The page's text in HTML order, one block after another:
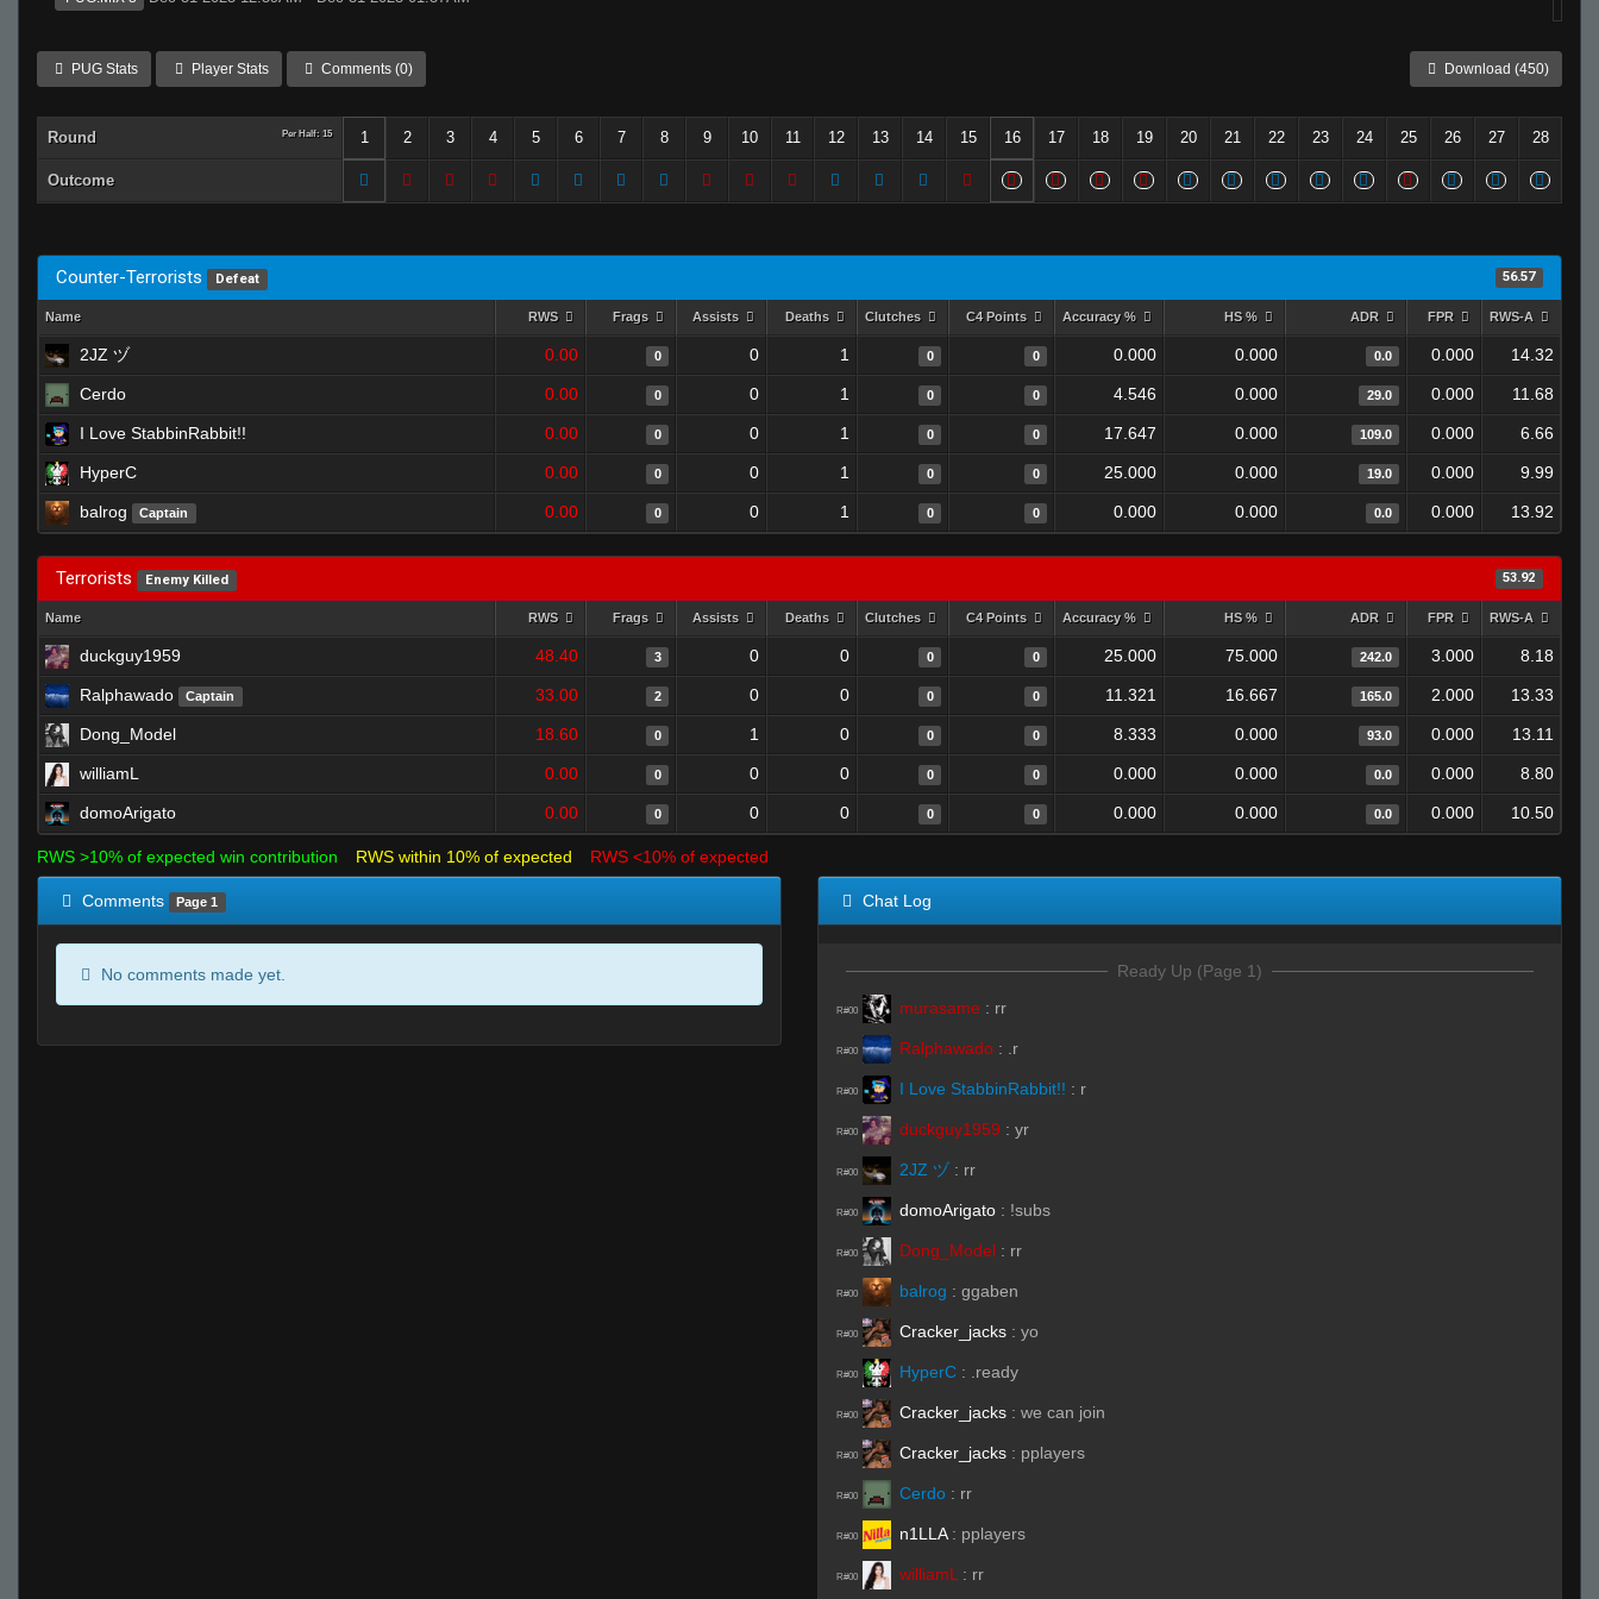
PUG Stats Player Stats Comments (0) Download (450)
Round Per Half: 15 1 2 3 4 5 6 7 8 9 10 11 12 13 14 15 16 17 18 19 20 21 22 23 24 25 26 27 28
Outcome
Counter-Terrorists Defeat 56.57
Name RWS Frags Assists Deaths Clutches C4 Points Accuracy % HS % ADR FPR RWS-A
2JZ ヅ 0.00 0 0 1 0 0 0.000 0.000 0.0 0.000 14.32
Cerdo 0.00 0 0 1 0 0 4.546 0.000 29.0 0.000 11.68
I Love StabbinRabbit!! 0.00 0 0 1 0 0 17.647 0.000 109.0 0.000 6.66
HyperC 0.00 0 0 1 0 0 25.000 0.000 19.0 0.000 9.99
balrog Captain 0.00 0 0 1 0 0 0.000 0.000 0.0 0.000 13.92
Terrorists Enemy Killed 53.92
Name RWS Frags Assists Deaths Clutches C4 Points Accuracy % HS % ADR FPR RWS-A
duckguy1959 48.40 3 0 0 0 0 25.000 75.000 242.0 3.000 8.18
Ralphawado Captain 33.00 2 0 0 0 0 11.321 16.667 165.0 2.000 13.33
Dong_Model 18.60 0 1 0 0 0 8.333 0.000 93.0 0.000 13.11
williamL 0.00 0 0 0 0 0 0.000 0.000 0.0 0.000 8.80
domoArigato 0.00 0 0 0 0 0 0.000 0.000 0.0 0.000 10.50
RWS >10% of expected win contribution RWS within 10% of expected RWS <10% of expected
Comments Page 1
No comments made yet.
Chat Log
Ready Up (Page 1)
R#00 murasame : rr
R#00 Ralphawado : .r
R#00 I Love StabbinRabbit!! : r
R#00 duckguy1959 : yr
R#00 2JZ ヅ : rr
R#00 domoArigato : !subs
R#00 Dong_Model : rr
R#00 balrog : ggaben
R#00 Cracker_jacks : yo
R#00 HyperC : .ready
R#00 Cracker_jacks : we can join
R#00 Cracker_jacks : pplayers
R#00 Cerdo : rr
R#00 n1LLA : pplayers
R#00 williamL : rr